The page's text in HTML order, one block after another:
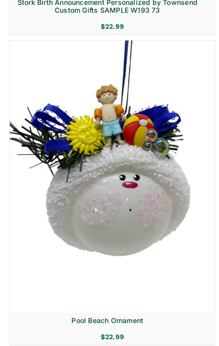
Stork Birth Announcement Personalized by Townsend
Custom Gifts SAMPLE W193 73
$22.99
Pool Beach Ornament
$22.99